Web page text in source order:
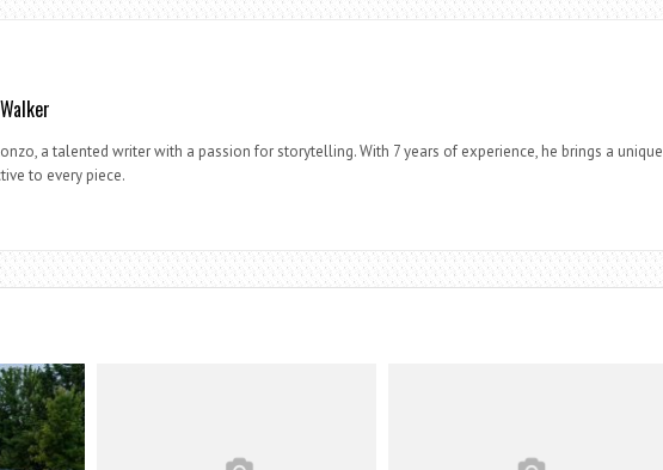
a talented writer with a passion for storytelling. With 7 years of experience, he brings a unique
to every piece.